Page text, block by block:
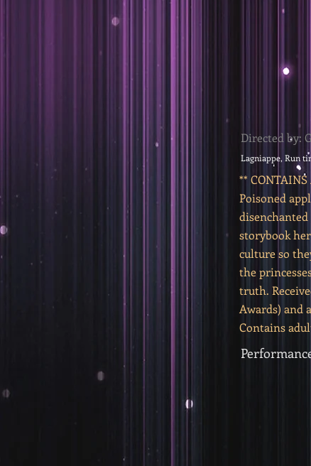
Directed by:
Lagniappe, Run
**
Poisoned
storybook
culture so
the
truth.
Awards) and
Contains